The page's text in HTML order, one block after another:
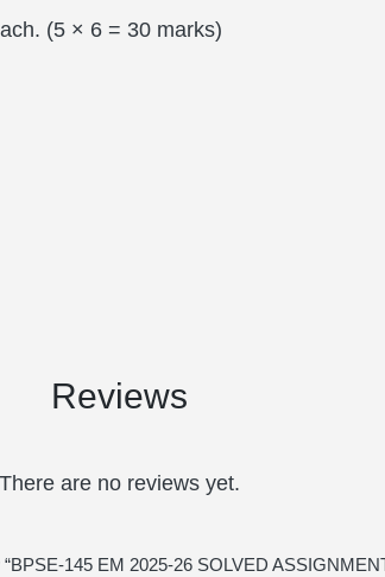
(5 × 6 = 30 marks)
Reviews
There are no reviews yet.
145 EM 2025-26 SOLVED